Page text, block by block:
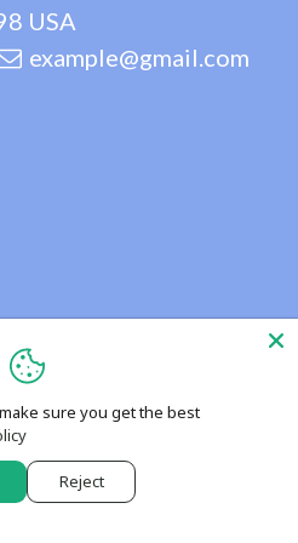
USA
example@gmail.com
sure you get the best
Reject